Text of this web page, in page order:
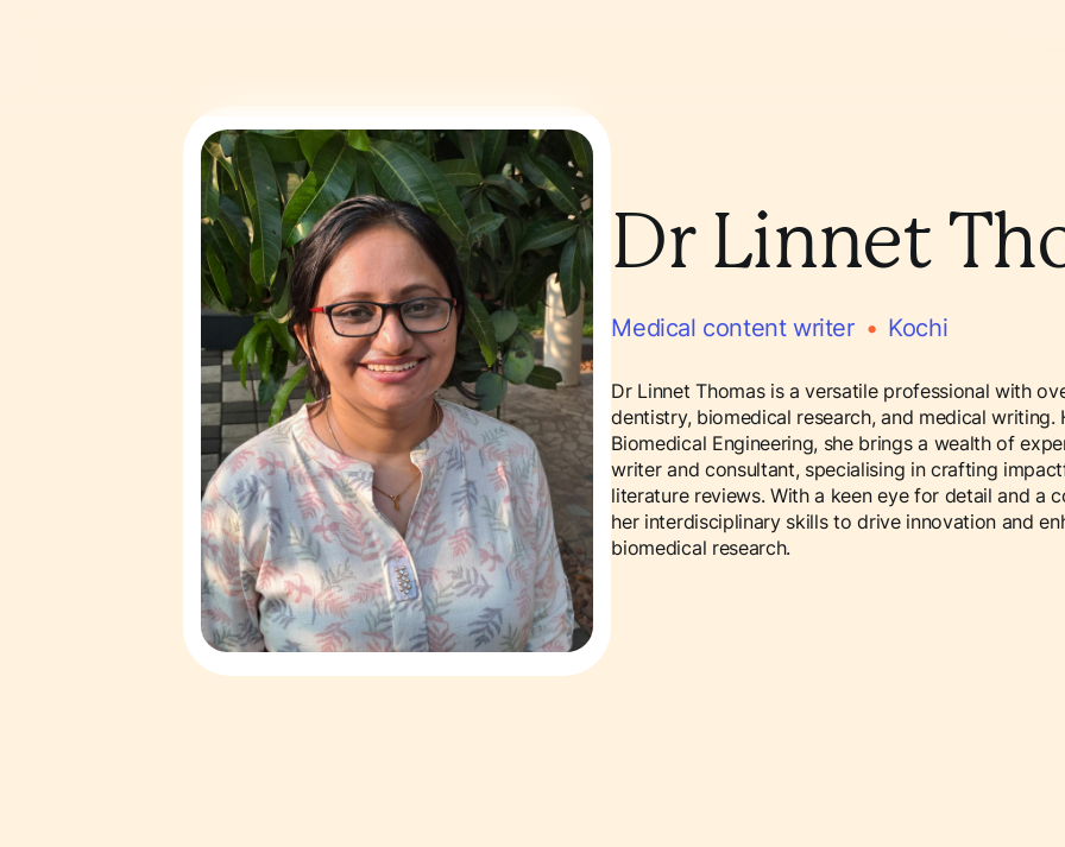
Dr Linnet
Medical content writer • Kochi
Dr Linnet Thomas is a versatile professional with
dentistry, biomedical research, and medical
Biomedical Engineering, she brings a wealth of
writer and consultant, specialising in crafting
literature reviews. With a keen eye for detail and a
her interdisciplinary skills to drive innovation and
biomedical research.